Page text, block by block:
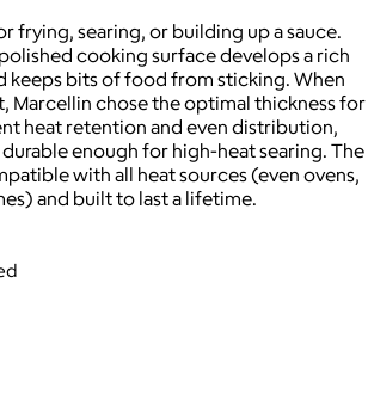
frying, searing, or building up a sauce.
cooking surface develops a rich
keeps bits of food from sticking. When
Marcellin chose the optimal thickness for
heat retention and even distribution,
enough for high-heat searing. The
with all heat sources (even ovens,
and built to last a lifetime.